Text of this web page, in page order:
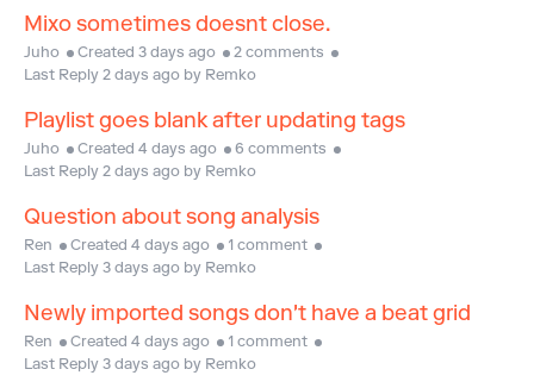
Mixo sometimes doesnt close.
Juho Created 3 days ago
2 comments
Last Reply 2 days ago by Remko
Playlist goes blank after updating tags
Juho Created 4 days ago
6 comments
Last Reply 2 days ago by Remko
Question about song analysis
Ren Created 4 days ago
1 comment
Last Reply 3 days ago by Remko
Newly imported songs don't have a beat grid
Ren Created 4 days ago
1 comment
Last Reply 3 days ago by Remko